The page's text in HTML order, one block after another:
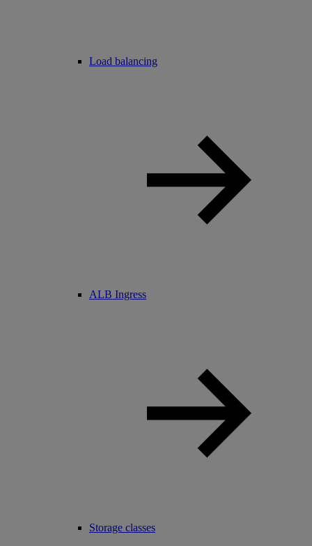
Load balancing
ALB Ingress
Storage classes